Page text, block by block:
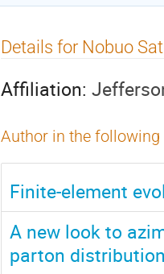
Details for Nobuo
Affiliation:
Author in the
Finite-element
A new look to
parton